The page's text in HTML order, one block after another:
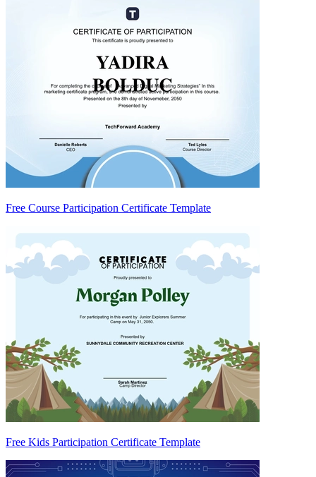
Free Course Participation Certificate Template
Free Kids Participation Certificate Template